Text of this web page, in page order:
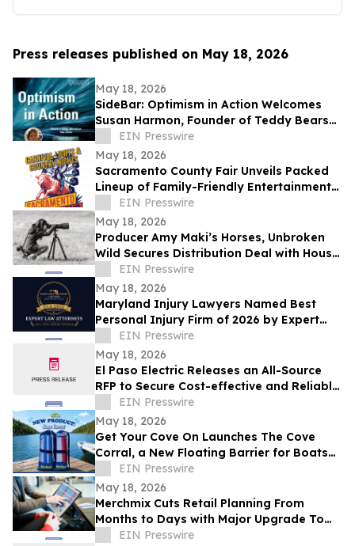
Press releases published on May 18, 2026
May 18, 2026
SideBar: Optimism in Action Welcomes
Susan Harmon, Founder of Teddy Bears
with Heart
EIN Presswire
May 18, 2026
Sacramento County Fair Unveils Packed
Lineup of Family-Friendly Entertainment
for Memorial Day Weekend
EIN Presswire
May 18, 2026
Producer Amy Maki’s Horses, Unbroken
Wild Secures Distribution Deal with House
of Film and Heads to Cannes Film Festival
EIN Presswire
May 18, 2026
Maryland Injury Lawyers Named Best
Personal Injury Firm of 2026 by Expert
Law Attorneys
EIN Presswire
May 18, 2026
El Paso Electric Releases an All-Source
RFP to Secure Cost-effective and Reliable
Resources for its New Mexico Customers
EIN Presswire
May 18, 2026
Get Your Cove On Launches The Cove
Corral, a New Floating Barrier for Boats
Designed to Make Lake Days Easier
EIN Presswire
May 18, 2026
Merchmix Cuts Retail Planning From
Months to Days with Major Upgrade To
Its AI-Powered Retail Operating System
EIN Presswire